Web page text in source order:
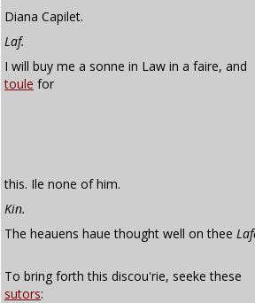
Diana Capilet.
Laf.
I will buy me a sonne in Law in a faire, and
toule for
this. Ile none of him.
Kin.
The heauens haue thought well on thee
To bring forth this discou'rie, seeke these
sutors: